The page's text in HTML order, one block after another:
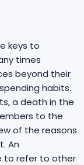
keys to
times
beyond their
habits.
a death in the
to the
of the reasons
An
to refer to other